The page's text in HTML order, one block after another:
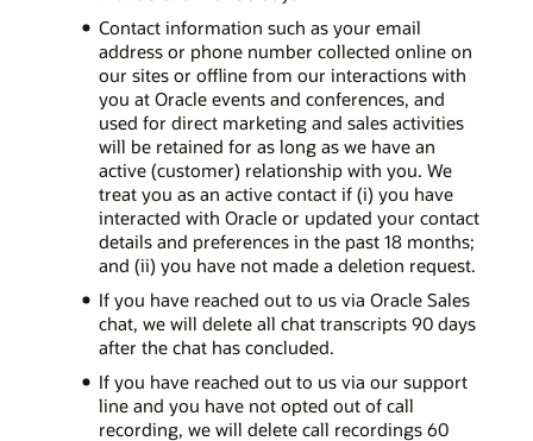
Contact information such as your email
address or phone number collected online on
our sites or offline from our interactions with
you at Oracle events and conferences, and
used for direct marketing and sales activities
will be retained for as long as we have an
active (customer) relationship with you. We
treat you as an active contact if (i) you have
interacted with Oracle or updated your contact
details and preferences in the past 18 months;
and (ii) you have not made a deletion request.
If you have reached out to us via Oracle Sales
chat, we will delete all chat transcripts 90 days
after the chat has concluded.
If you have reached out to us via our support
line and you have not opted out of call
recording, we will delete call recordings 60